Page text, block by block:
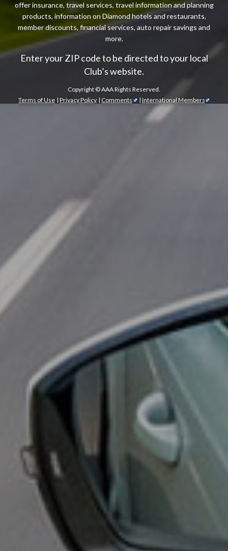
offer insurance, travel services, travel information and planning
products, information on Diamond hotels and restaurants,
member discounts, financial services, auto repair savings and
more.
Enter your ZIP code to be directed to your local
Club’s website.
Copyright ©AAA Rights Reserved.
Terms of Use | Privacy Policy | Comments | International Members